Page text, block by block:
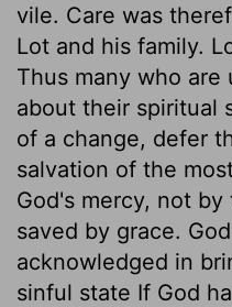
vile. Care was
Lot and his family.
Thus many who
about their spiritual
of a change, defer
salvation of the
God's mercy, not
saved by grace.
acknowledged in
sinful state If God